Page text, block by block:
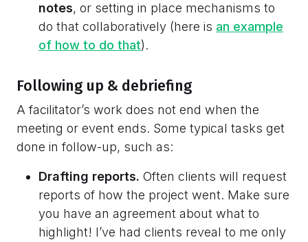
notes, or setting in place mechanisms to
do that collaboratively (here is an example
of how to do that).
Following up & debriefing
A facilitator’s work does not end when the
meeting or event ends. Some typical tasks get
done in follow-up, such as:
Drafting reports. Often clients will request
reports of how the project went. Make sure
you have an agreement about what to
highlight! I’ve had clients reveal to me only